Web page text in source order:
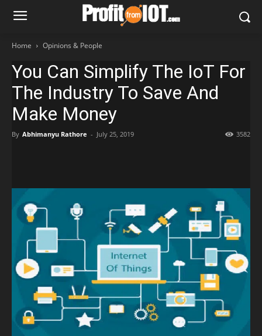
Home Opinions & People
You Can Simplify The IoT For
The Industry To Save And
Make Money
By Abhimanyu Rathore - July 25, 2019 3582